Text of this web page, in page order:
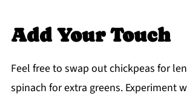
Add Your Touch
Feel free to swap out chickpeas for
spinach for extra greens. Experiment